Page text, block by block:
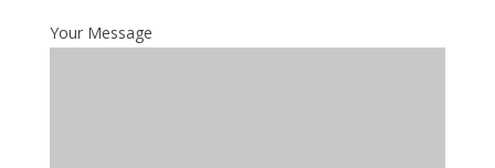
Your Message